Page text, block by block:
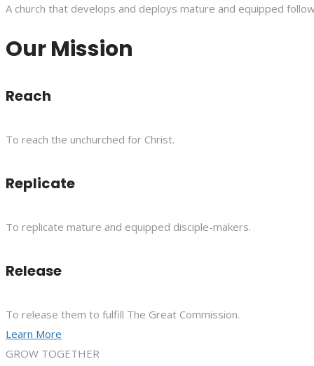
A church that develops and deploys mature and equipped
Our Mission
Reach
To reach the unchurched for Christ.
Replicate
To replicate mature and equipped disciple-makers.
Release
To release them to fulfill The Great Commission.
Learn More
GROW TOGETHER